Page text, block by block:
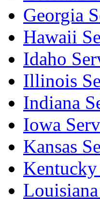
Georgia
Hawaii
Idaho
Illinois
Indiana
Iowa
Kansas
Kentucky